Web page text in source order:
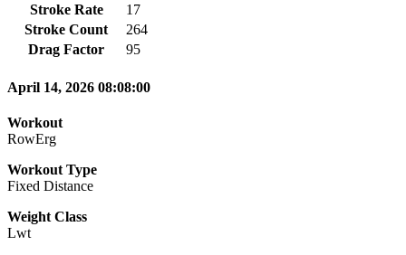
Stroke Rate
17
Stroke Count
264
Drag Factor
95
April 14, 2026 08:08:00
Workout
RowErg
Workout Type
Fixed Distance
Weight Class
Lwt